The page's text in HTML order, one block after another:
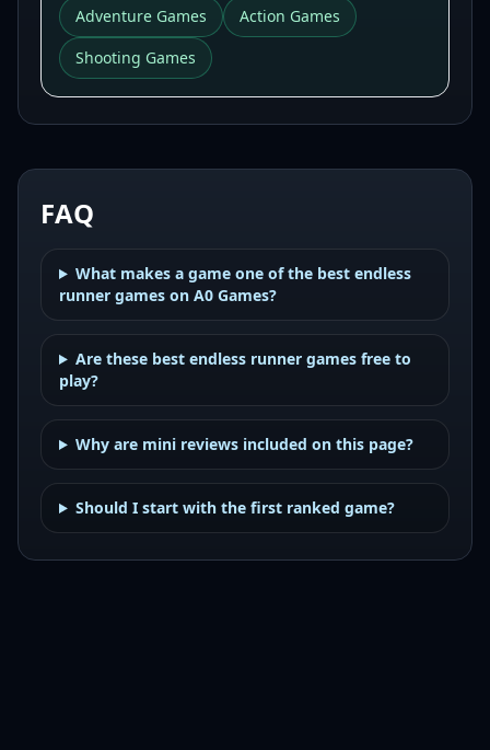
Adventure Games
Action Games
Shooting Games
FAQ
What makes a game one of the best endless
runner games on A0 Games?
Are these best endless runner games free to
play?
Why are mini reviews included on this page?
Should I start with the first ranked game?